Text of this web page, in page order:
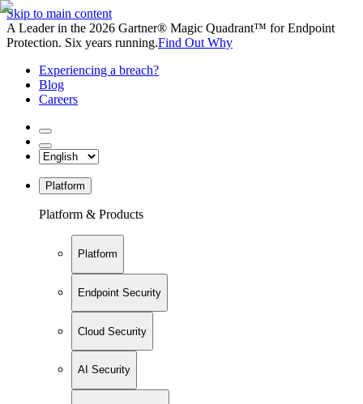
Skip to main content
A Leader in the 2026 Gartner® Magic Quadrant™ for Endpoint
Protection. Six years running.Find Out Why
Experiencing a breach?
Blog
Careers
Platform
Platform & Products
Platform
Endpoint Security
Cloud Security
AI Security